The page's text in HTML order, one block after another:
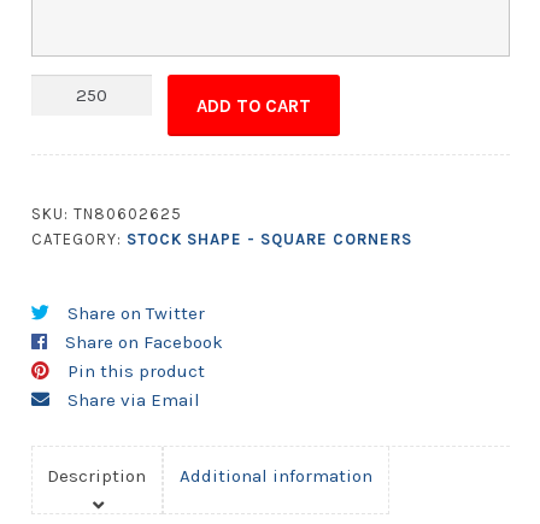
Magnet
Corners
quantity
ADD TO CART
SKU: TN80602625
CATEGORY: STOCK SHAPE - SQUARE CORNERS
Share on Twitter
Share on Facebook
Pin this product
Share via Email
Description Additional information